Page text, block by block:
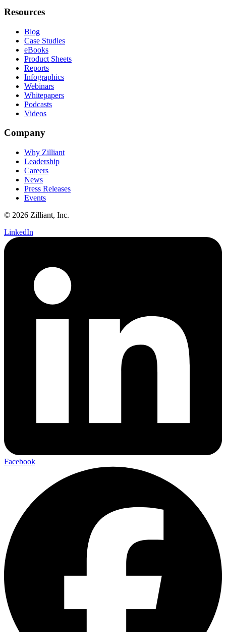
Resources
Blog
Case Studies
eBooks
Product Sheets
Reports
Infographics
Webinars
Whitepapers
Podcasts
Videos
Company
Why Zilliant
Leadership
Careers
News
Press Releases
Events
© 2026 Zilliant, Inc.
LinkedIn
Facebook